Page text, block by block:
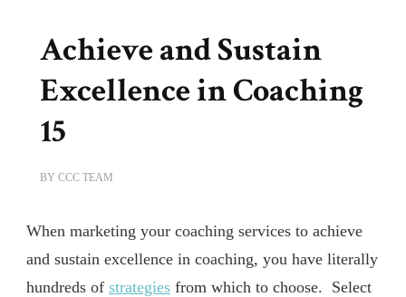
Achieve and Sustain
Excellence in Coaching
15
BY CCC TEAM
When marketing your coaching services to achieve
and sustain excellence in coaching, you have literally
hundreds of strategies from which to choose. Select